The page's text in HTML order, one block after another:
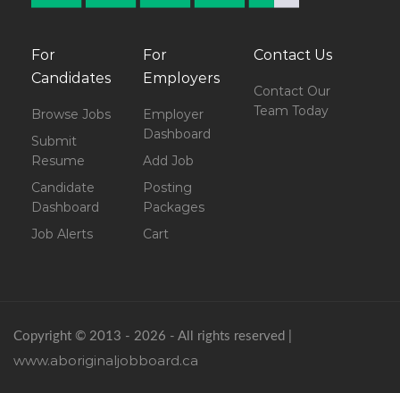
For
Candidates
Browse Jobs
Submit
Resume
Candidate
Dashboard
Job Alerts
For
Employers
Employer
Dashboard
Add Job
Posting
Packages
Cart
Contact Us
Contact Our
Team Today
Copyright © 2013 - 2026 - All rights reserved |
www.aboriginaljobboard.ca